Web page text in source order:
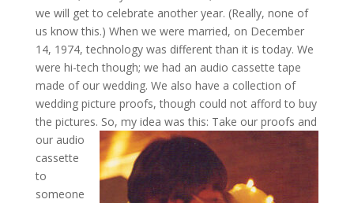
we will get to celebrate another year. (Really, none of
us know this.) When we were married, on December
14, 1974, technology was different than it is today. We
were hi-tech though; we had an audio cassette tape
made of our wedding. We also have a collection of
wedding picture proofs, though could not afford to buy
the pictures. So, my idea was this: Take our proofs and
our audio
cassette
to
someone